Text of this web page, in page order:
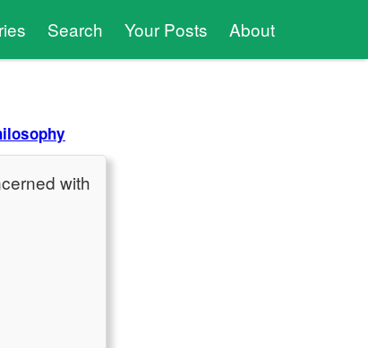
Search Your Posts About
with